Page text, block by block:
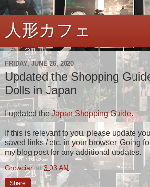
人形カフェ
FRIDAY, JUNE 26, 2020
Updated the Shopping
Dolls in Japan
I updated theJapan Shopping Guide.
If this is relevant to you, please update
saved links / etc. in your browser. Going
my blog post for any additional updates.
Growcian at3:03 AM
Share